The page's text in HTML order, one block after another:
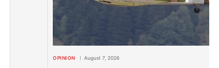
OPINION August 7, 2026